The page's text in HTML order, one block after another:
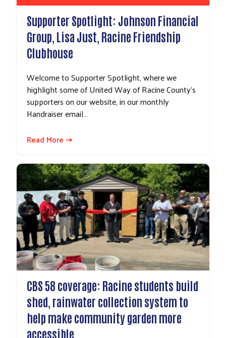
Supporter Spotlight: Johnson Financial
Group, Lisa Just, Racine Friendship
Clubhouse
Welcome to Supporter Spotlight, where we
highlight some of United Way of Racine County's
supporters on our website, in our monthly
Handraiser email…
Read More ⇢
CBS 58 coverage: Racine students build
shed, rainwater collection system to
help make community garden more
accessible